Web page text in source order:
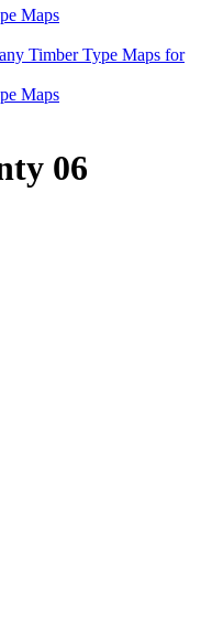
Maps
Timber Type Maps for
Maps
06